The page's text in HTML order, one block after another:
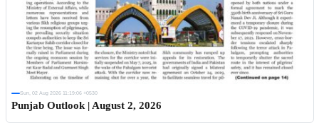
Sun, 02 Aug 2026 11:19:06 +0530
Punjab Outlook | August 2, 2026